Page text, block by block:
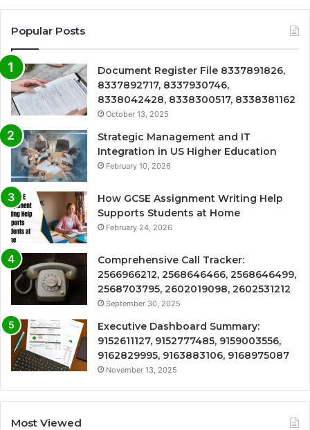
Popular Posts
Document Register File 8337891826,
8337892717, 8337930746,
8338042428, 8338300517, 8338381162
October 13, 2025
Strategic Management and IT
Integration in US Higher Education
February 10, 2026
How GCSE Assignment Writing Help
Supports Students at Home
February 24, 2026
Comprehensive Call Tracker:
2566966212, 2568646466, 2568646499,
2568703795, 2602019098, 2602531212
September 30, 2025
Executive Dashboard Summary:
9152611127, 9152777485, 9159003556,
9162829995, 9163883106, 9168975087
November 13, 2025
Most Viewed